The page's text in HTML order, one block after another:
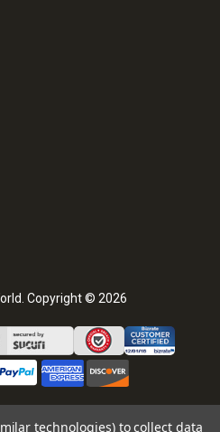
Copyright © 2026
technologies) to collect data